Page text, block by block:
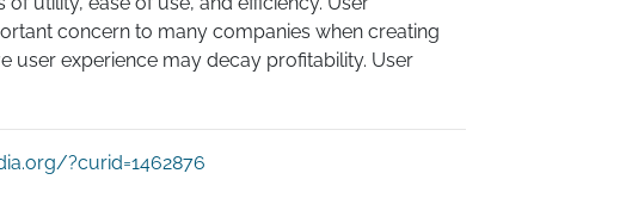
concern to many companies when creating
user experience may decay profitability. User
?curid=1462876